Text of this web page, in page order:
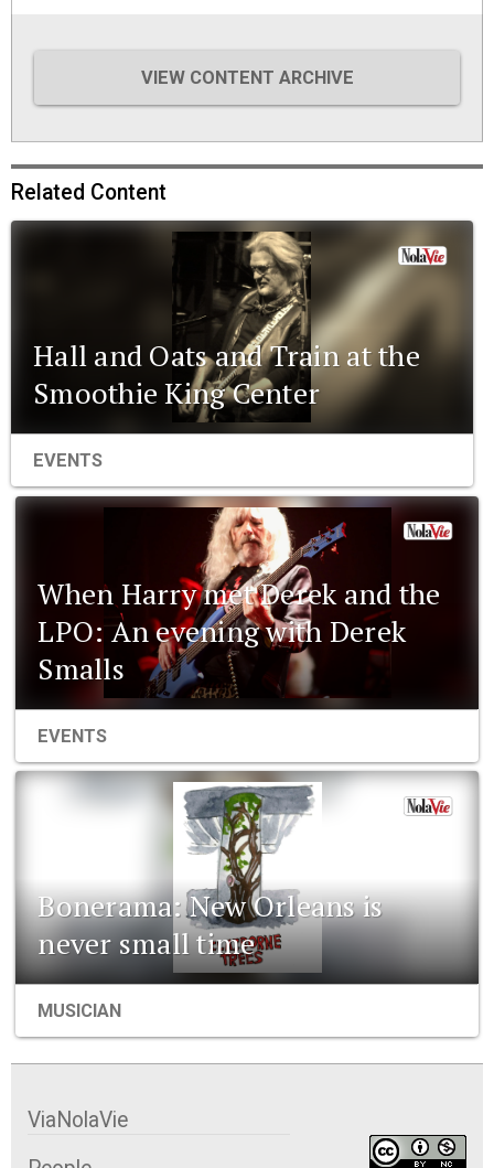
VIEW CONTENT ARCHIVE
Related Content
Hall and Oats and Train at the
Smoothie King Center
EVENTS
When Harry met Derek and the
LPO: An evening with Derek
Smalls
EVENTS
Bonerama: New Orleans is
never small time
MUSICIAN
ViaNolaVie